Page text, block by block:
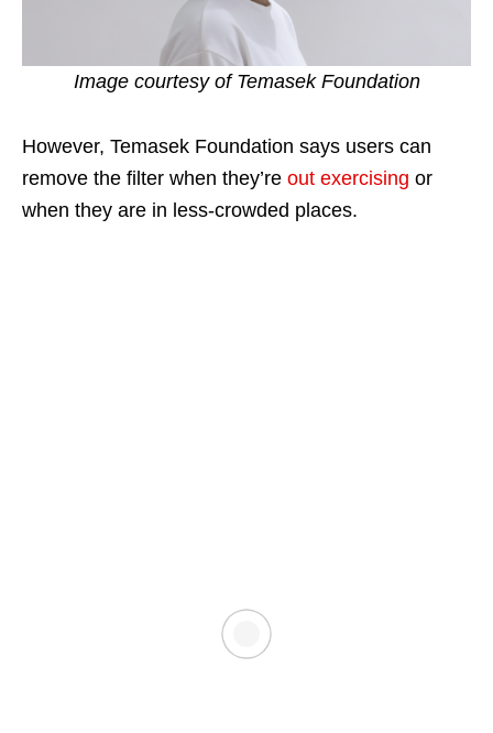
Image courtesy of Temasek Foundation
However, Temasek Foundation says users can
remove the filter when they’re out exercising or
when they are in less-crowded places.